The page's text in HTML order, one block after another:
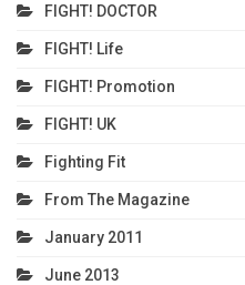
FIGHT! DOCTOR
FIGHT! Life
FIGHT! Promotion
FIGHT! UK
Fighting Fit
From The Magazine
January 2011
June 2013